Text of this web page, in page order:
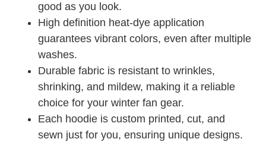
good as you look.
High definition heat-dye application
guarantees vibrant colors, even after multiple
washes.
Durable fabric is resistant to wrinkles,
shrinking, and mildew, making it a reliable
choice for your winter fan gear.
Each hoodie is custom printed, cut, and
sewn just for you, ensuring unique designs.